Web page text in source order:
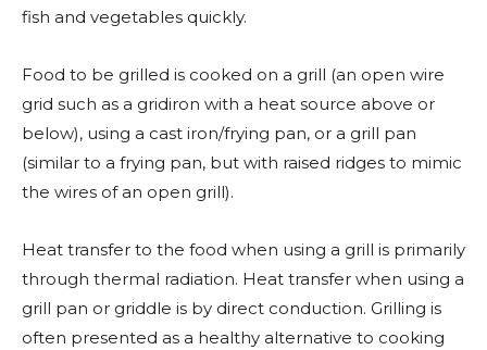
fish and vegetables quickly.
Food to be grilled is cooked on a grill (an open wire
grid such as a gridiron with a heat source above or
below), using a cast iron/frying pan, or a grill pan
(similar to a frying pan, but with raised ridges to mimic
the wires of an open grill).
Heat transfer to the food when using a grill is primarily
through thermal radiation. Heat transfer when using a
grill pan or griddle is by direct conduction. Grilling is
often presented as a healthy alternative to cooking